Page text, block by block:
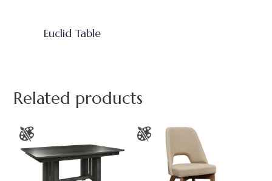
Euclid Table
Related products